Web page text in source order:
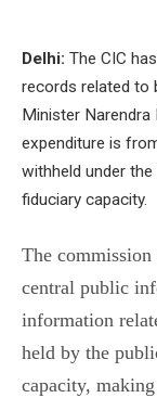
Delhi: The CIC
records related to
Minister Narendra
expenditure is
withheld under
fiduciary capacity.
The
central public
information
held by the
capacity,